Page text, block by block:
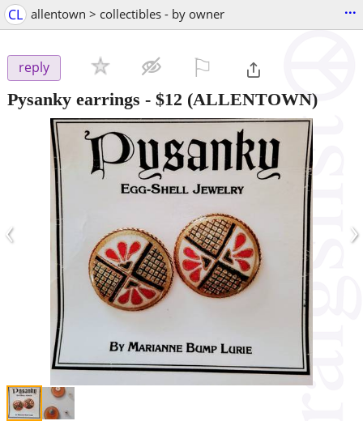
CL allentown > collectibles - by owner ...
reply
Pysanky earrings - $12 (ALLENTOWN)
‹ ›